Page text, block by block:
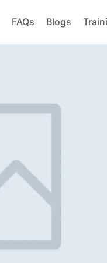
FAQs Blogs